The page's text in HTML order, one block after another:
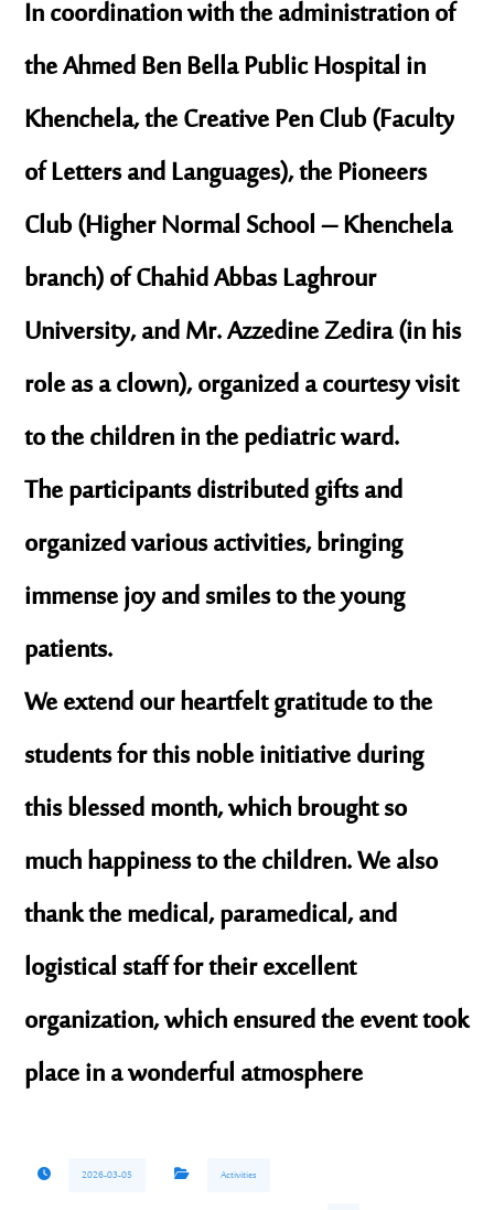
In coordination with the administration of
theAhmed Ben Bella Public Hospital in
Khenchela, theCreative Pen Club(Faculty
of Letters and Languages), thePioneers
Club(Higher Normal School – Khenchela
branch) ofChahid Abbas Laghrour
University, andMr. Azzedine Zedira(in his
role as a clown), organized a courtesy visit
to the children in the pediatric ward.
The participants distributed gifts and
organized various activities, bringing
immense joy and smiles to the young
patients.
We extend our heartfelt gratitude to the
students for this noble initiative during
thisblessed month, which brought so
much happiness to the children. We also
thank the medical, paramedical, and
logistical staff for their excellent
organization, which ensured the event took
place in a wonderful atmosphere
2026-03-05 Activities